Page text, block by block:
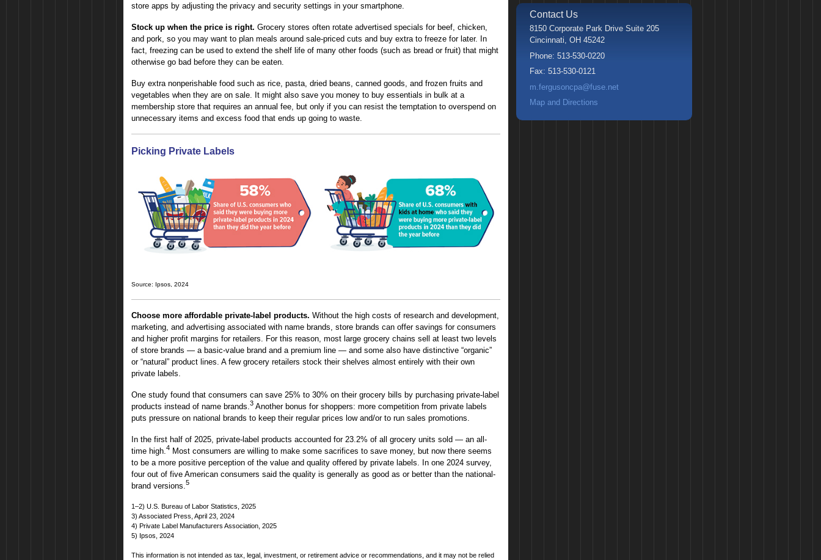
store apps by adjusting the privacy and security settings in your smartphone.
Stock up when the price is right. Grocery stores often rotate advertised specials for beef, chicken,
and pork, so you may want to plan meals around sale-priced cuts and buy extra to freeze for later. In
fact, freezing can be used to extend the shelf life of many other foods (such as bread or fruit) that might
otherwise go bad before they can be eaten.
Buy extra nonperishable food such as rice, pasta, dried beans, canned goods, and frozen fruits and
vegetables when they are on sale. It might also save you money to buy essentials in bulk at a
membership store that requires an annual fee, but only if you can resist the temptation to overspend on
unnecessary items and excess food that ends up going to waste.
Picking Private Labels
Source: Ipsos, 2024
Choose more affordable private-label products. Without the high costs of research and development,
marketing, and advertising associated with name brands, store brands can offer savings for consumers
and higher profit margins for retailers. For this reason, most large grocery chains sell at least two levels
of store brands — a basic-value brand and a premium line — and some also have distinctive “organic”
or “natural” product lines. A few grocery retailers stock their shelves almost entirely with their own
private labels.
One study found that consumers can save 25% to 30% on their grocery bills by purchasing private-label
products instead of name brands. 3 Another bonus for shoppers: more competition from private labels
puts pressure on national brands to keep their regular prices low and/or to run sales promotions.
In the first half of 2025, private-label products accounted for 23.2% of all grocery units sold — an all-
time high. 4 Most consumers are willing to make some sacrifices to save money, but now there seems
to be a more positive perception of the value and quality offered by private labels. In one 2024 survey,
four out of five American consumers said the quality is generally as good as or better than the national-
brand versions. 5
1–2) U.S. Bureau of Labor Statistics, 2025
3) Associated Press, April 23, 2024
4) Private Label Manufacturers Association, 2025
5) Ipsos, 2024
This information is not intended as tax, legal, investment, or retirement advice or recommendations, and it may not be relied
Contact Us
8150 Corporate Park Drive Suite 205
Cincinnati,OH 45242
Phone:513-530-0220
Fax:513-530-0121
m.fergusoncpa@fuse.net
Map and Directions